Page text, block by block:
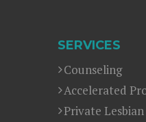
SERVICES
Counseling
Accelerated
Private